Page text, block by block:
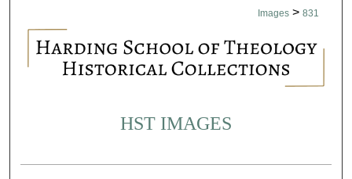
Images > 831
HST IMAGES